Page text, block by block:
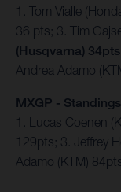
1. Tom Vialle
36 pts; 3. Tim
(Husqvarna)
Andrea Adamo
MXGP -
1. Lucas Coenen
129pts; 3. Jeffrey
Adamo (KTM)